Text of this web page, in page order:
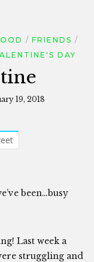
FRIENDS
DAY
19, 2018
been…busy
Last week a
struggling and